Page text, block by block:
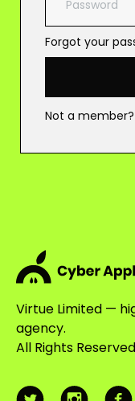
Forgot your
Not a member?
Virtue Limited —
agency.
All Rights